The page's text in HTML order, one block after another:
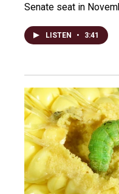
Senate seat in
LISTEN • 3:41